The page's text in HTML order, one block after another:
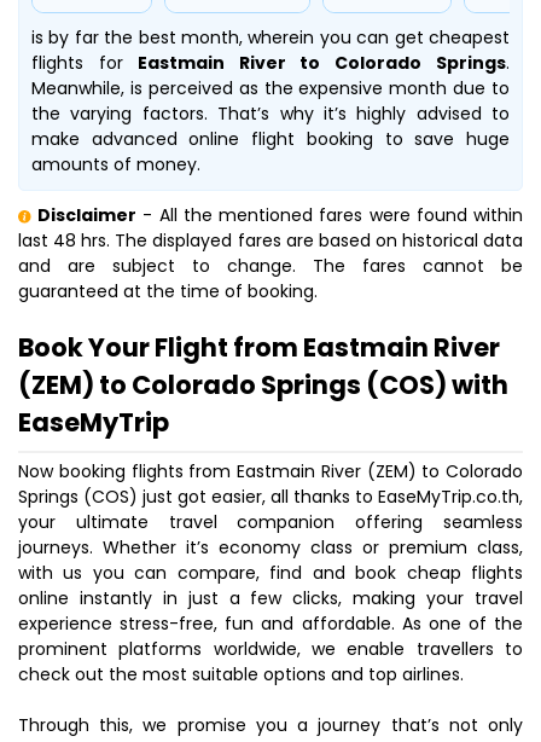
is by far the best month, wherein you can get cheapest
flights forEastmain River to Colorado Springs.
Meanwhile, is perceived as the expensive month due to
the varying factors. That’s why it’s highly advised to
make advanced online flight booking to save huge
amounts of money.
Disclaimer - All the mentioned fares were found within
last 48 hrs. The displayed fares are based on historical data
and are subject to change. The fares cannot be
guaranteed at the time of booking.
Book Your Flight from Eastmain River
(ZEM) to Colorado Springs (COS) with
EaseMyTrip
Now booking flights from Eastmain River (ZEM) to Colorado
Springs (COS) just got easier, all thanks to EaseMyTrip.co.th,
your ultimate travel companion offering seamless
journeys. Whether it’s economy class or premium class,
with us you can compare, find and book cheap flights
online instantly in just a few clicks, making your travel
experience stress-free, fun and affordable. As one of the
prominent platforms worldwide, we enable travellers to
check out the most suitable options and top airlines.
Through this, we promise you a journey that’s not only